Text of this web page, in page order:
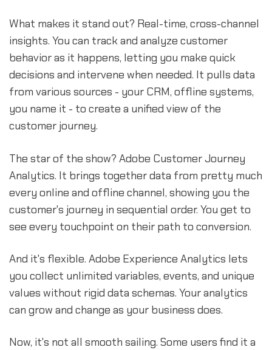
What makes it stand out? Real-time, cross-channel
insights. You can track and analyze customer
behavior as it happens, letting you make quick
decisions and intervene when needed. It pulls data
from various sources - your CRM, offline systems,
you name it - to create a unified view of the
customer journey.
The star of the show? Adobe Customer Journey
Analytics. It brings together data from pretty much
every online and offline channel, showing you the
customer's journey in sequential order. You get to
see every touchpoint on their path to conversion.
And it's flexible. Adobe Experience Analytics lets
you collect unlimited variables, events, and unique
values without rigid data schemas. Your analytics
can grow and change as your business does.
Now, it's not all smooth sailing. Some users find it a